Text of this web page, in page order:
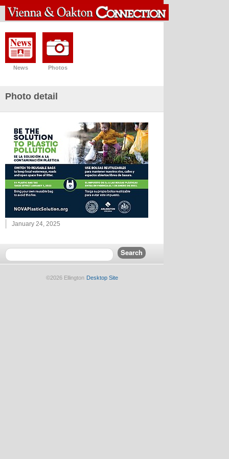
News Photos
Photo detail
January 24, 2025
©2026 Ellington Desktop Site